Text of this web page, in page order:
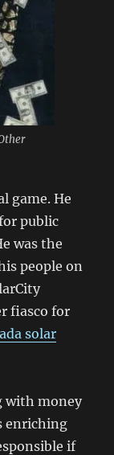
game. He
public
was the
people on
fiasco for
solar
with money
enriching
if